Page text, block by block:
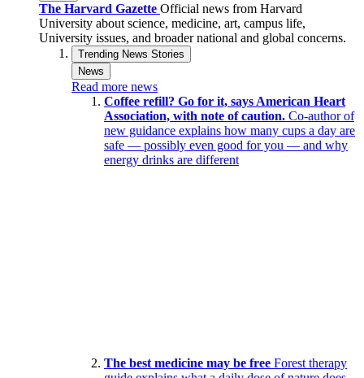
The Harvard Gazette Official news from Harvard
University about science, medicine, art, campus life,
University issues, and broader national and global concerns.
Trending News Stories
News
Read more news
Coffee refill? Go for it, says American Heart
Association, with note of caution. Co-author of
new guidance explains how many cups a day are
safe — possibly even good for you — and why
energy drinks are different
The best medicine may be free Forest therapy